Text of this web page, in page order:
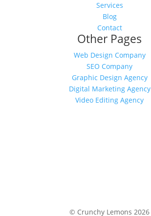
Services
Blog
Contact
Other Pages
Web Design Company
SEO Company
Graphic Design Agency
Digital Marketing Agency
Video Editing Agency
© Crunchy Lemons 2026